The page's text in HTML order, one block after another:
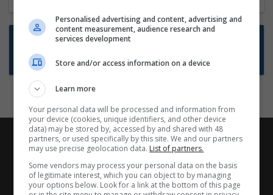
Want new jobs emailed to you?
Subscribe to Job Alerts
Personalised advertising and content, advertising and
content measurement, audience research and
services development
Store and/or access information on a device
Learn more
Your personal data will be processed and information from
your device (cookies, unique identifiers, and other device
data) may be stored by, accessed by and shared with 48
partners, or used specifically by this site. We and our partners
may use precise geolocation data. List of partners.
Some vendors may process your personal data on the basis
of legitimate interest, which you can object to by managing
your options below. Look for a link at the bottom of this page